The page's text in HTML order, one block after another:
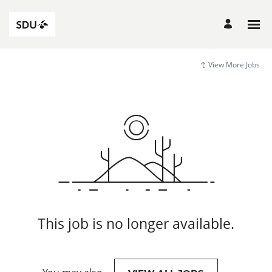
View More Jobs
This job is no longer available.